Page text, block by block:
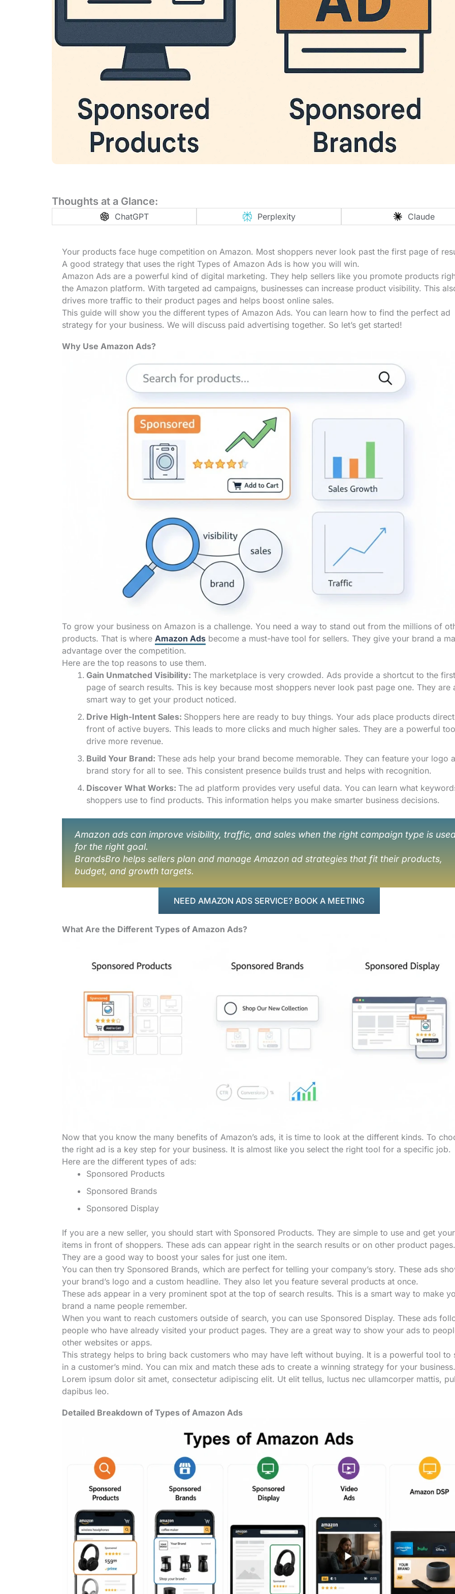
Thoughts at a Glance:
ChatGPT Perplexity Claude
Your products face huge competition on Amazon. Most shoppers never look past the first page of
A good strategy that uses the right Types of Amazon Ads is how you will win.
Amazon Ads are a powerful kind of digital marketing. They help sellers like you promote products
the Amazon platform. With targeted ad campaigns, businesses can increase product visibility. This
drives more traffic to their product pages and helps boost online sales.
This guide will show you the different types of Amazon Ads. You can learn how to find the perfect ad
strategy for your business. We will discuss paid advertising together. So let’s get started!
Why Use Amazon Ads?
To grow your business on Amazon is a challenge. You need a way to stand out from the millions of
products. That is where Amazon Ads become a must-have tool for sellers. They give your brand a
advantage over the competition.
Here are the top reasons to use them.
Gain Unmatched Visibility: The marketplace is very crowded. Ads provide a shortcut to the first
page of search results. This is key because most shoppers never look past page one. They are
smart way to get your product noticed.
Drive High-Intent Sales: Shoppers here are ready to buy things. Your ads place products
front of active buyers. This leads to more clicks and much higher sales. They are a powerful
drive more revenue.
Build Your Brand: These ads help your brand become memorable. They can feature your logo
brand story for all to see. This consistent presence builds trust and helps with recognition.
Discover What Works: The ad platform provides very useful data. You can learn what
shoppers use to find products. This information helps you make smarter business decisions.
Amazon ads can improve visibility, traffic, and sales when the right campaign type is
for the right goal.
BrandsBro helps sellers plan and manage Amazon ad strategies that fit their products,
budget, and growth targets.
NEED AMAZON ADS SERVICE? BOOK A MEETING
What Are the Different Types of Amazon Ads?
Now that you know the many benefits of Amazon’s ads, it is time to look at the different kinds. To
the right ad is a key step for your business. It is almost like you select the right tool for a specific job.
Here are the different types of ads:
Sponsored Products
Sponsored Brands
Sponsored Display
If you are a new seller, you should start with Sponsored Products. They are simple to use and get your
items in front of shoppers. These ads can appear right in the search results or on other product pages.
They are a good way to boost your sales for just one item.
You can then try Sponsored Brands, which are perfect for telling your company’s story. These ads
your brand’s logo and a custom headline. They also let you feature several products at once.
These ads appear in a very prominent spot at the top of search results. This is a smart way to make
brand a name people remember.
When you want to reach customers outside of search, you can use Sponsored Display. These ads
people who have already visited your product pages. They are a great way to show your ads to
other websites or apps.
This strategy helps to bring back customers who may have left without buying. It is a powerful tool to
in a customer’s mind. You can mix and match these ads to create a winning strategy for your business.
Lorem ipsum dolor sit amet, consectetur adipiscing elit. Ut elit tellus, luctus nec ullamcorper mattis,
dapibus leo.
Detailed Breakdown of Types of Amazon Ads